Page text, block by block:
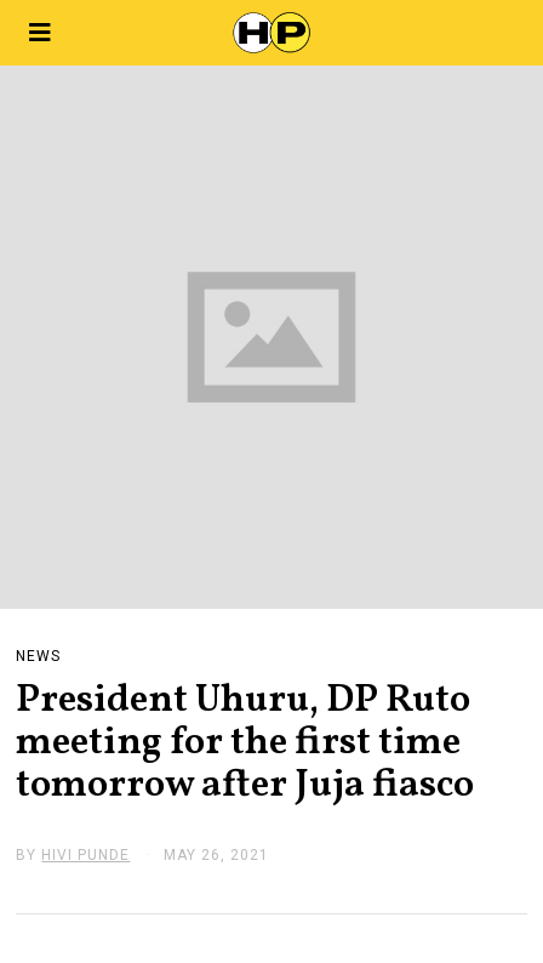
NEWS
President Uhuru, DP Ruto
meeting for the first time
tomorrow after Juja fiasco
BY HIVI PUNDE MAY 26, 2021
2